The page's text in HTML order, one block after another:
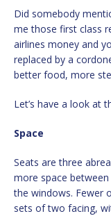
Did somebody
me those first class
airlines money and
replaced by a
better food, more
Let’s have a look at
Space
Seats are three
more space
the windows. Fewer
sets of two facing,